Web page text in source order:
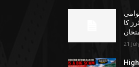
کا
21